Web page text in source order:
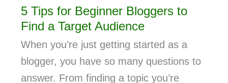
5 Tips for Beginner Bloggers to
Find a Target Audience
When you’re just getting started as a
blogger, you have so many questions to
answer. From finding a topic you’re